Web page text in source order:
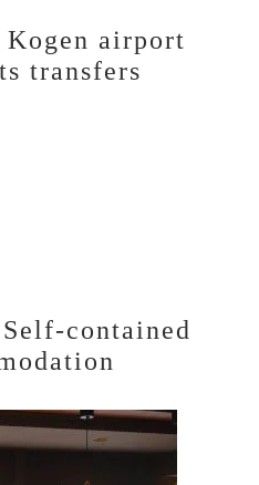
airport
transfers
contained